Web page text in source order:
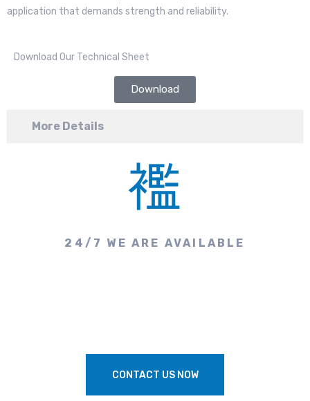
application that demands strength and reliability.
Download Our Technical Sheet
Download
More Details
24/7 WE ARE AVAILABLE
CONTACT US NOW